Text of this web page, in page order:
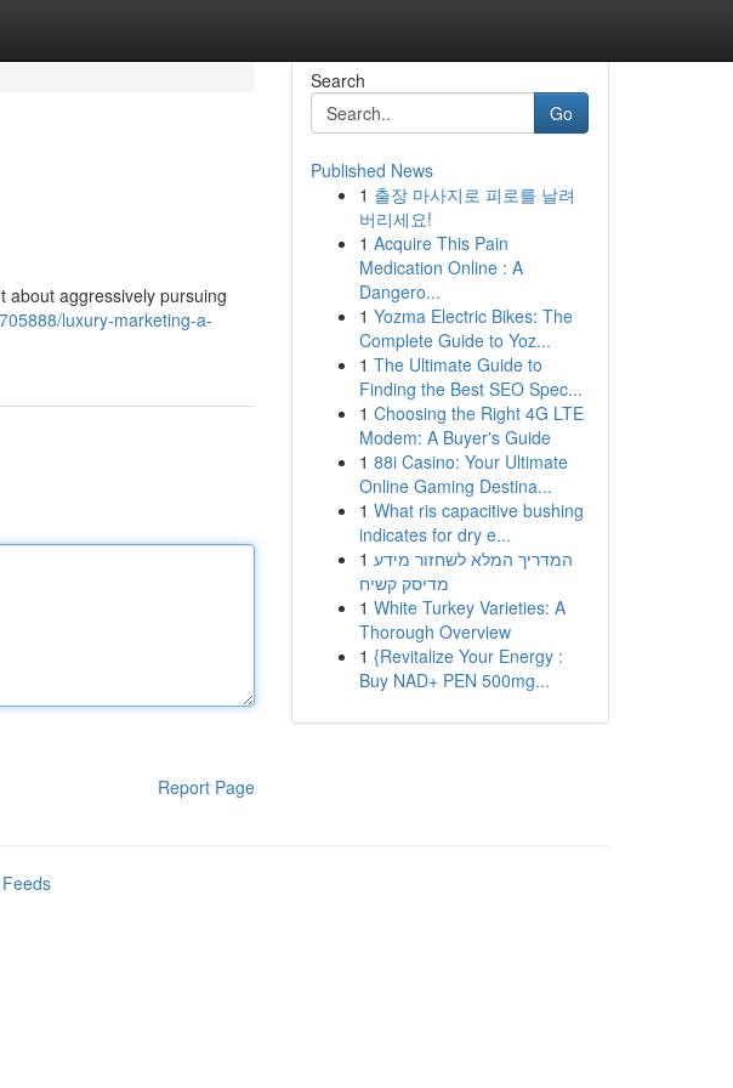
about aggressively pursuing
luxury-marketing-a-
Report Page
Search
Go
Published News
1 출장 마사지로 피로를 날려
버리세요!
1 Acquire This Pain
Medication Online : A
Dangero...
1 Yozma Electric Bikes: The
Complete Guide to Yoz...
1 The Ultimate Guide to
Finding the Best SEO Spec...
1 Choosing the Right 4G LTE
Modem: A Buyer's Guide
1 88i Casino: Your Ultimate
Online Gaming Destina...
1 What ris capacitive bushing
indicates for dry e...
1 המדריך המלא לשחזור מידע
מדיסק קשיח
1 White Turkey Varieties: A
Thorough Overview
1 {Revitalize Your Energy :
Buy NAD+ PEN 500mg...